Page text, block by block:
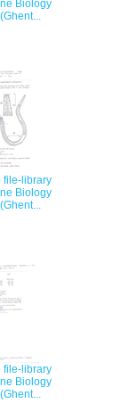
Biology
file-library
Biology
file-library
Biology